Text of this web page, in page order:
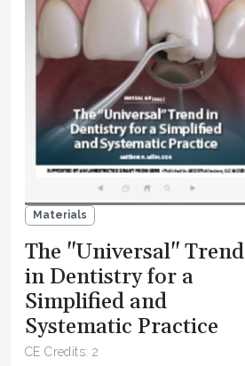
Materials
The "Universal" Trend
in Dentistry for a
Simplified and
Systematic Practice
CE Credits: 2